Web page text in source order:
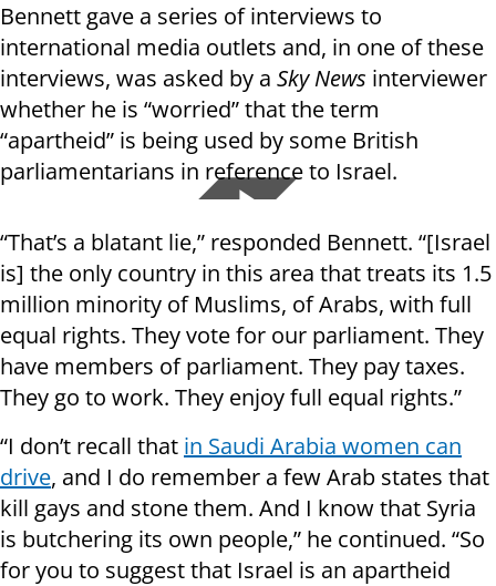
Bennett gave a series of interviews to
international media outlets and, in one of these
interviews, was asked by a Sky News interviewer
whether he is “worried” that the term
“apartheid” is being used by some British
parliamentarians in reference to Israel.
“That’s a blatant lie,” responded Bennett. “[Israel
is] the only country in this area that treats its 1.5
million minority of Muslims, of Arabs, with full
equal rights. They vote for our parliament. They
have members of parliament. They pay taxes.
They go to work. They enjoy full equal rights.”
“I don’t recall that in Saudi Arabia women can
drive, and I do remember a few Arab states that
kill gays and stone them. And I know that Syria
is butchering its own people,” he continued. “So
for you to suggest that Israel is an apartheid